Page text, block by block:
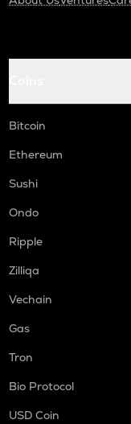
Bitcoin
Ethereum
Sushi
Ondo
Ripple
Zilliqa
Vechain
Gas
Tron
Bio Protocol
USD Coin